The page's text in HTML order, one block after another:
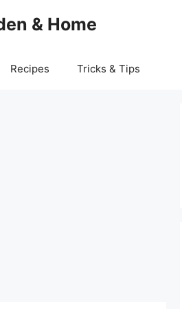
& Home
Recipes Tricks & Tips